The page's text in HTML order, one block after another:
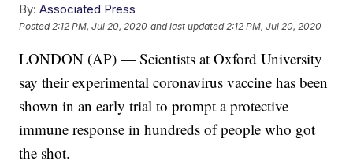
By: Associated Press
Posted 2:12 PM, Jul 20, 2020 and last updated 2:12 PM, Jul 20, 2020
LONDON (AP) — Scientists at Oxford University
say their experimental coronavirus vaccine has been
shown in an early trial to prompt a protective
immune response in hundreds of people who got
the shot.